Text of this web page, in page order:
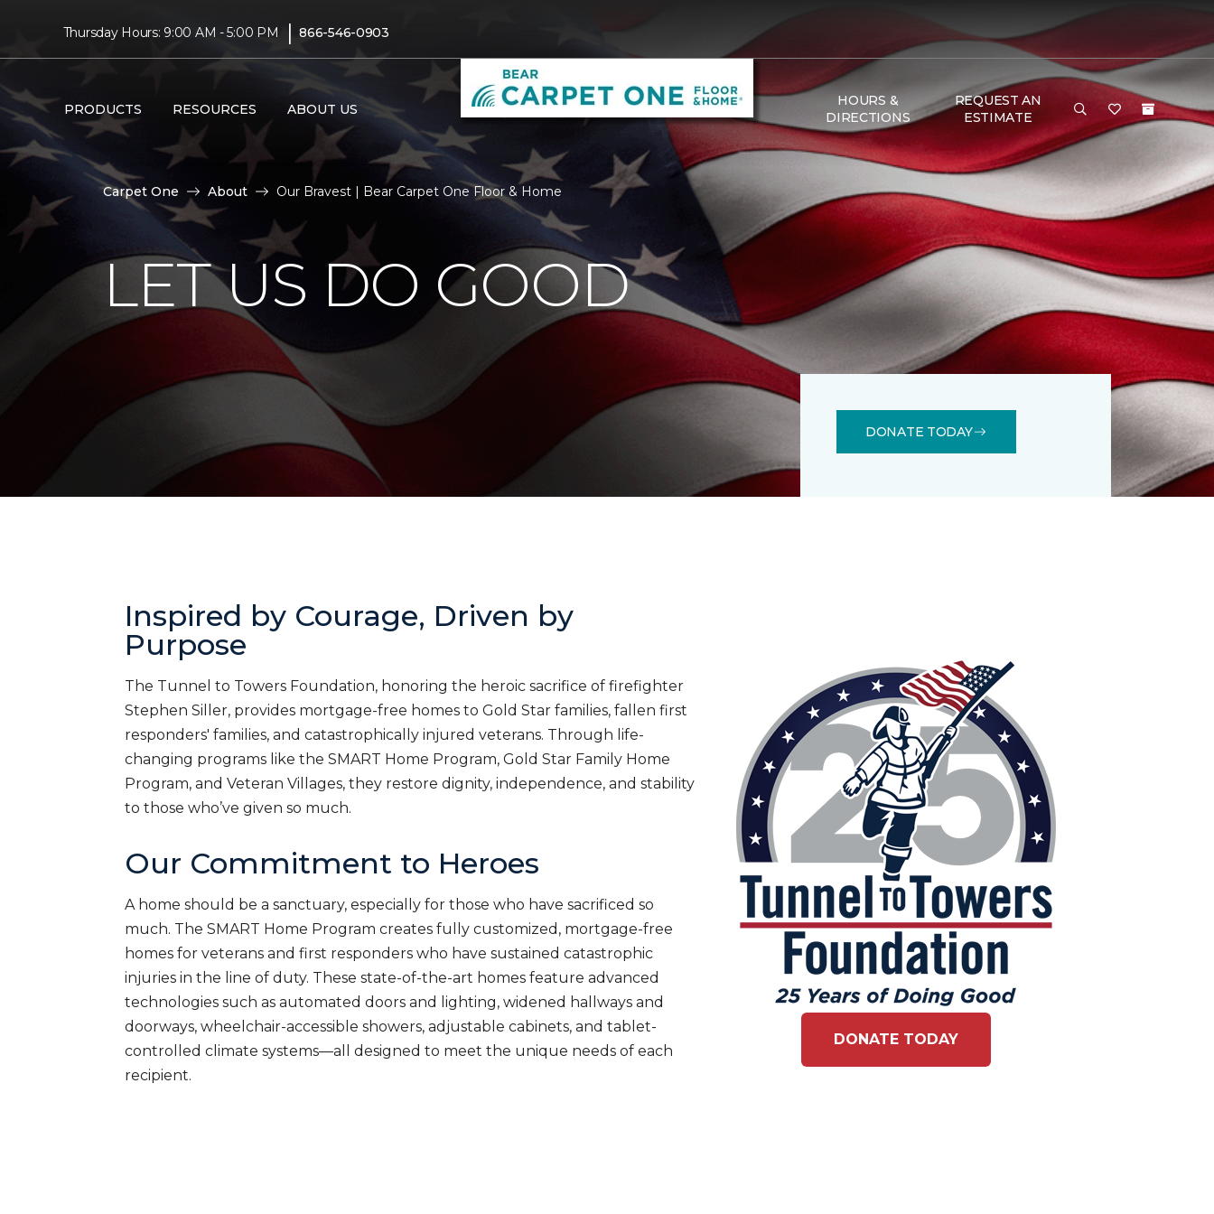
Thursday Hours: 9:00 AM - 5:00 PM | 866-546-0903
PRODUCTS RESOURCES ABOUT US
HOURS &
DIRECTIONS
REQUEST AN
ESTIMATE
Carpet One About Our Bravest | Bear Carpet One Floor & Home
LET US DO GOOD
DONATE TODAY
Inspired by Courage, Driven by
Purpose
The Tunnel to Towers Foundation, honoring the heroic sacrifice of firefighter
Stephen Siller, provides mortgage-free homes to Gold Star families, fallen first
responders' families, and catastrophically injured veterans. Through life-
changing programs like the SMART Home Program, Gold Star Family Home
Program, and Veteran Villages, they restore dignity, independence, and stability
to those who’ve given so much.
Our Commitment to Heroes
A home should be a sanctuary, especially for those who have sacrificed so
much. The SMART Home Program creates fully customized, mortgage-free
homes for veterans and first responders who have sustained catastrophic
injuries in the line of duty. These state-of-the-art homes feature advanced
technologies such as automated doors and lighting, widened hallways and
doorways, wheelchair-accessible showers, adjustable cabinets, and tablet-
controlled climate systems—all designed to meet the unique needs of each
recipient.
DONATE TODAY